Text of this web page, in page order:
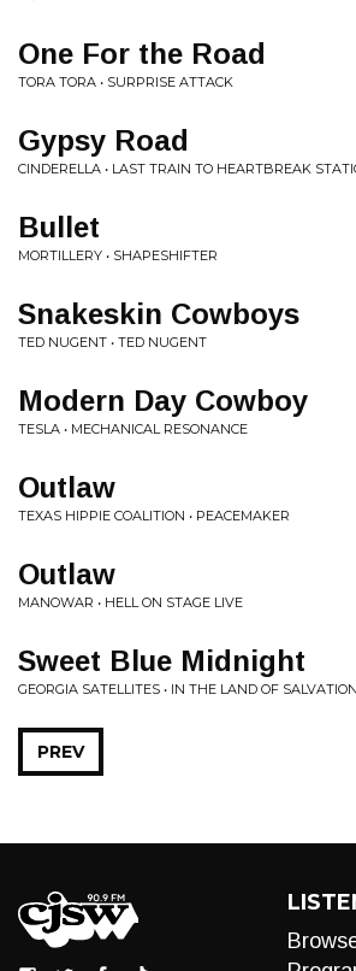
One For the Road
TORA TORA • SURPRISE ATTACK
Gypsy Road
CINDERELLA • LAST TRAIN TO HEARTBREAK
Bullet
MORTILLERY • SHAPESHIFTER
Snakeskin Cowboys
TED NUGENT • TED NUGENT
Modern Day Cowboy
TESLA • MECHANICAL RESONANCE
Outlaw
TEXAS HIPPIE COALITION • PEACEMAKER
Outlaw
MANOWAR • HELL ON STAGE LIVE
Sweet Blue Midnight
GEORGIA SATELLITES • IN THE LAND OF SALVATION
PREV